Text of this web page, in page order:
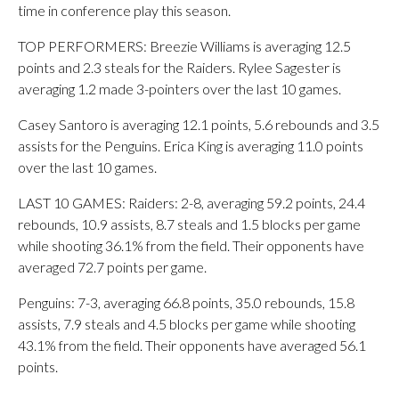
time in conference play this season.
TOP PERFORMERS: Breezie Williams is averaging 12.5
points and 2.3 steals for the Raiders. Rylee Sagester is
averaging 1.2 made 3-pointers over the last 10 games.
Casey Santoro is averaging 12.1 points, 5.6 rebounds and 3.5
assists for the Penguins. Erica King is averaging 11.0 points
over the last 10 games.
LAST 10 GAMES: Raiders: 2-8, averaging 59.2 points, 24.4
rebounds, 10.9 assists, 8.7 steals and 1.5 blocks per game
while shooting 36.1% from the field. Their opponents have
averaged 72.7 points per game.
Penguins: 7-3, averaging 66.8 points, 35.0 rebounds, 15.8
assists, 7.9 steals and 4.5 blocks per game while shooting
43.1% from the field. Their opponents have averaged 56.1
points.